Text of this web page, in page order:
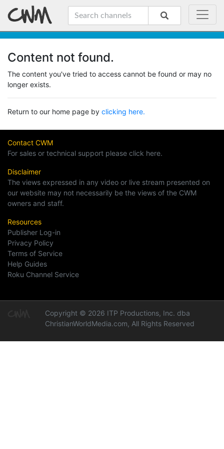
Content not found.
The content you've tried to access cannot be found or may no
longer exists.
Return to our home page by clicking here.
Contact CWM
For sales or technical support please click here.
Disclaimer
The views expressed in any video or live stream presented on
our website may not necessarily be the views of the CWM
owners and staff.
Resources
Publisher Log-in
Privacy Policy
Terms of Service
Help Guides
Roku Channel Service
Copyright © 2026 ITP Productions, Inc. dba
ChristianWorldMedia.com, All Rights Reserved